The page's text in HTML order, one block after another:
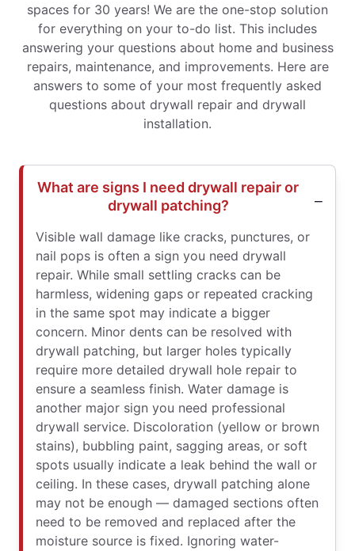
spaces for 30 years! We are the one-stop solution
for everything on your to-do list. This includes
answering your questions about home and business
repairs, maintenance, and improvements. Here are
answers to some of your most frequently asked
questions about drywall repair and drywall
installation.
What are signs I need drywall repair or
drywall patching?
Visible wall damage like cracks, punctures, or
nail pops is often a sign you need drywall
repair. While small settling cracks can be
harmless, widening gaps or repeated cracking
in the same spot may indicate a bigger
concern. Minor dents can be resolved with
drywall patching, but larger holes typically
require more detailed drywall hole repair to
ensure a seamless finish. Water damage is
another major sign you need professional
drywall service. Discoloration (yellow or brown
stains), bubbling paint, sagging areas, or soft
spots usually indicate a leak behind the wall or
ceiling. In these cases, drywall patching alone
may not be enough — damaged sections often
need to be removed and replaced after the
moisture source is fixed. Ignoring water-